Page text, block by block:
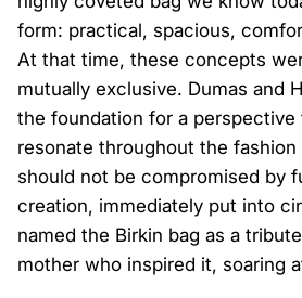
form: practical, spacious,
At that time, these concepts
mutually exclusive. Dumas and
the foundation for a perspective
resonate throughout the
should not be compromised by
creation, immediately put into
named the Birkin bag as a
mother who inspired it, soaring